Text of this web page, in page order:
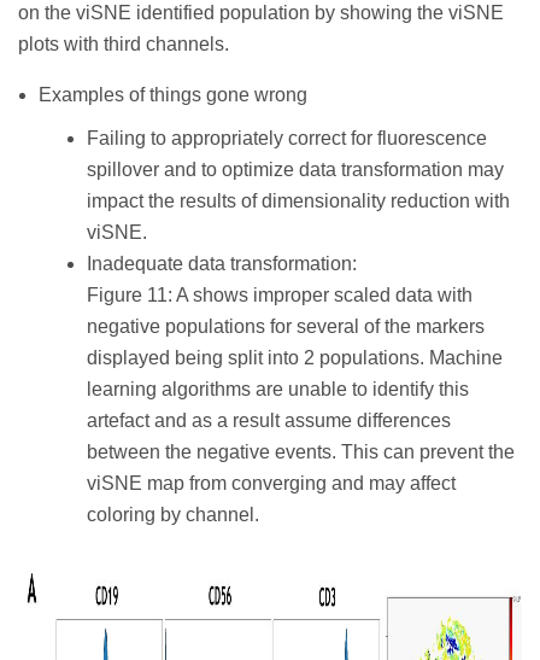
on the viSNE identified population by showing the viSNE
plots with third channels.
Examples of things gone wrong
Failing to appropriately correct for fluorescence
spillover and to optimize data transformation may
impact the results of dimensionality reduction with
viSNE.
Inadequate data transformation:
Figure 11: A shows improper scaled data with
negative populations for several of the markers
displayed being split into 2 populations. Machine
learning algorithms are unable to identify this
artefact and as a result assume differences
between the negative events. This can prevent the
viSNE map from converging and may affect
coloring by channel.